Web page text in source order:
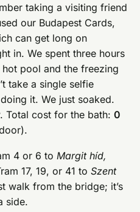
taking a visiting friend
our Budapest Cards,
can get long on
in. We spent three hours
pool and the freezing
take a single selfie
it. We just soaked.
Total cost for the bath:0
4 or 6 toMargit híd,
17, 19, or 41 toSzent
walk from the bridge; it’s
side.